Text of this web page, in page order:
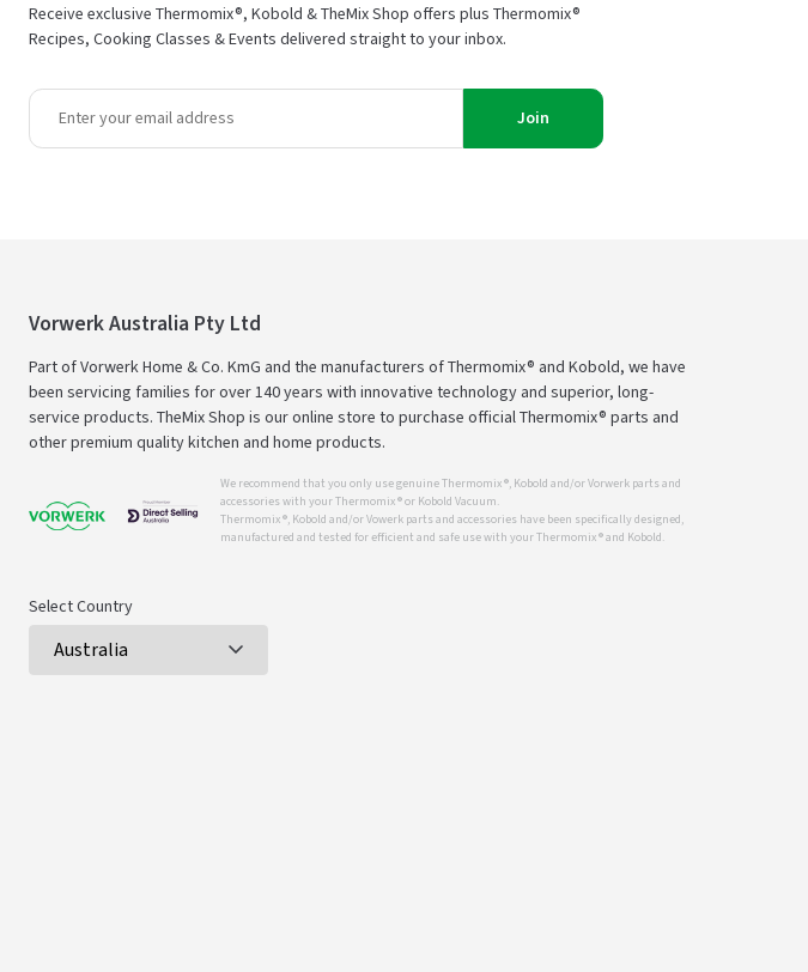
Receive exclusive Thermomix®, Kobold & TheMix Shop offers plus Thermomix®
Recipes, Cooking Classes & Events delivered straight to your inbox.
Join
Vorwerk Australia Pty Ltd
Part of Vorwerk Home & Co. KmG and the manufacturers of Thermomix® and Kobold, we have
been servicing families for over 140 years with innovative technology and superior, long-
service products. TheMix Shop is our online store to purchase official Thermomix® parts and
other premium quality kitchen and home products.
We recommend that you only use genuine Thermomix ®, Kobold and/or Vorwerk parts and
accessories with your Thermomix ® or Kobold Vacuum.
Thermomix ®, Kobold and/or Vowerk parts and accessories have been specifically designed,
manufactured and tested for efficient and safe use with your Thermomix ® and Kobold.
Select Country